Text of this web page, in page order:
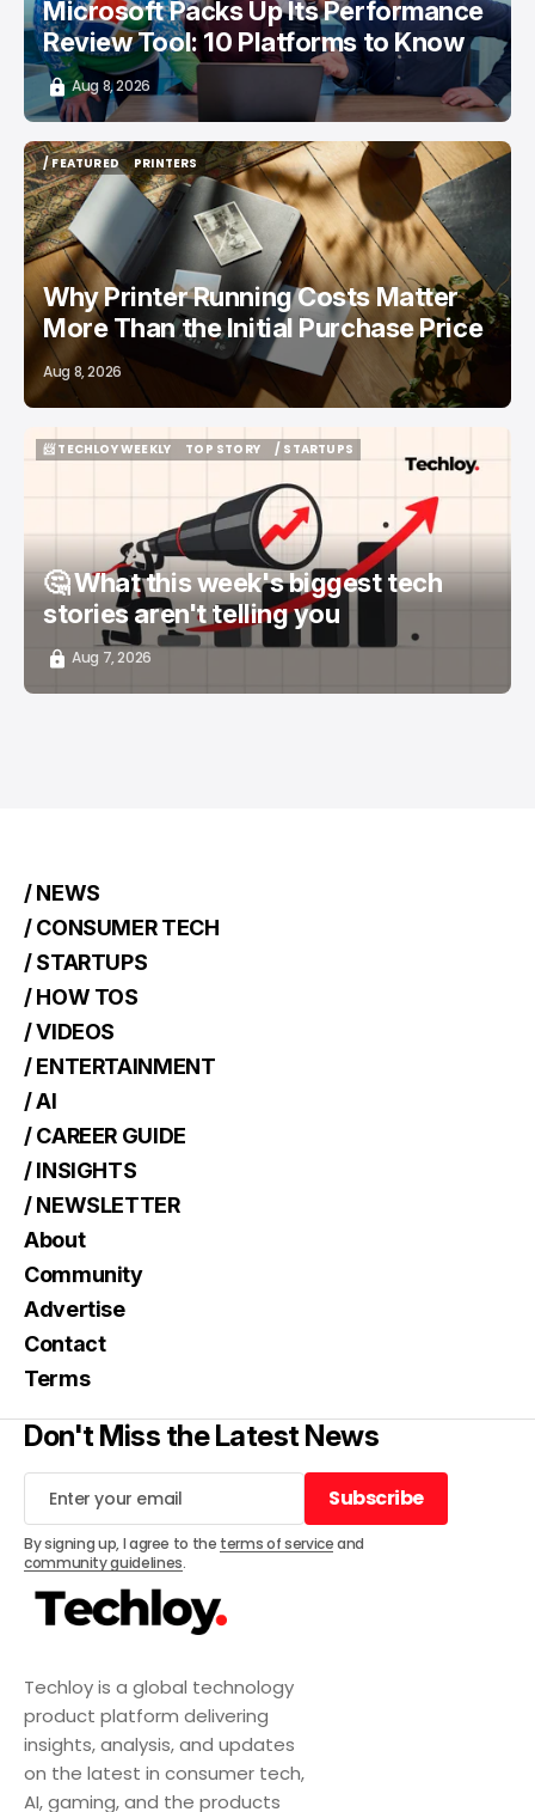
Microsoft Packs Up Its Performance
Review Tool: 10 Platforms to Know
Aug 8, 2026
/ FEATURED
/ FEATURED
PRINTERS
PRINTERS
Why Printer Running Costs Matter
More Than the Initial Purchase Price
Aug 8, 2026
📨 TECHLOY WEEKLY
TOP STORY
/ STARTUPS
🤔 What this week's biggest tech
stories aren't telling you
Aug 7, 2026
Techloy is a global technology
product platform delivering
insights, analysis, and updates
on the latest in consumer tech,
AI, gaming, and the products
/ NEWS
/ CONSUMER TECH
/ STARTUPS
/ HOW TOS
/ VIDEOS
/ ENTERTAINMENT
/ AI
/ CAREER GUIDE
/ INSIGHTS
/ NEWSLETTER
About
Community
Advertise
Contact
Terms
Don't Miss the Latest News
Subscribe
Subscribe
By signing up, I agree to the terms of serviceand
community guidelines.